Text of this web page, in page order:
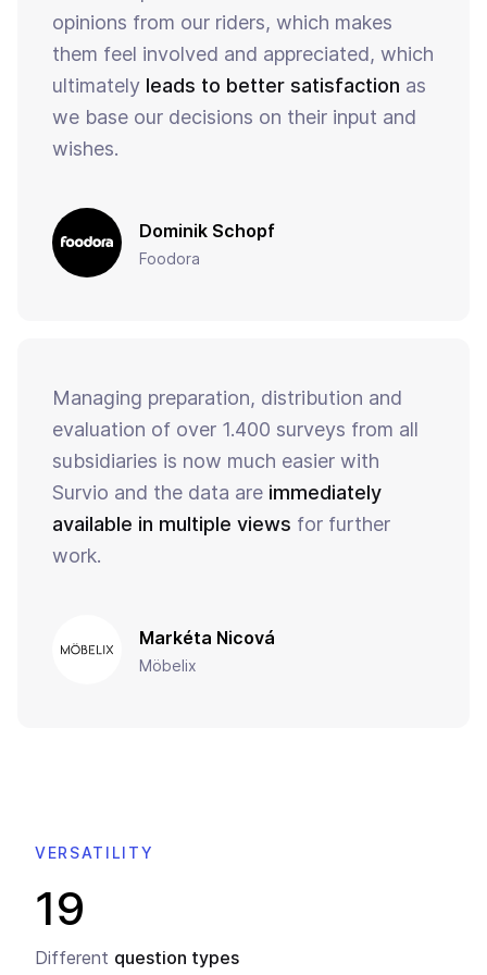
opinions from our riders, which makes
them feel involved and appreciated, which
ultimately leads to better satisfaction as
we base our decisions on their input and
wishes.
Dominik Schopf
Foodora
Managing preparation, distribution and
evaluation of over 1.400 surveys from all
subsidiaries is now much easier with
Survio and the data are immediately
available in multiple views for further
work.
Markéta Nicová
Möbelix
VERSATILITY
19
Different question types